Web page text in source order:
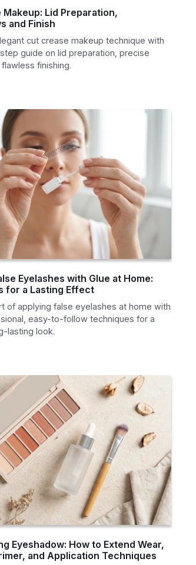
Makeup: Lid Preparation,
and Finish
cut crease makeup technique with
guide on lid preparation, precise
finishing.
Eyelashes with Glue at Home:
for a Lasting Effect
of applying false eyelashes at home with
easy-to-follow techniques for a
lasting look.
Eyeshadow: How to Extend Wear,
and Application Techniques